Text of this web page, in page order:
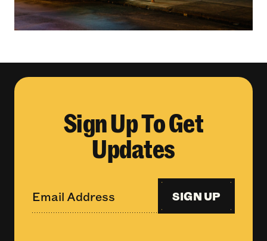
Sign Up To Get
Updates
SIGN UP